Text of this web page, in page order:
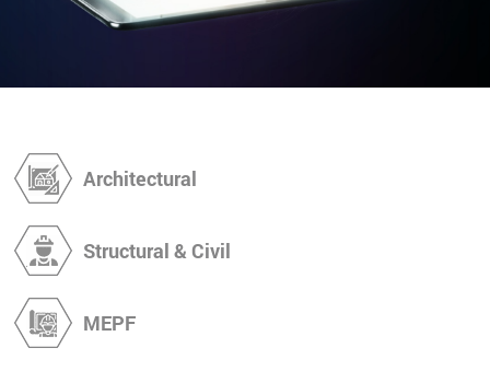
Architectural
Structural & Civil
MEPF